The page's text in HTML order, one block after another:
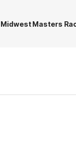
Midwest Masters